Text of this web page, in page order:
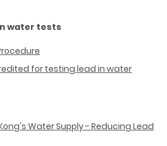
water tests
for testing lead in water
Water Supply - Reducing Lead